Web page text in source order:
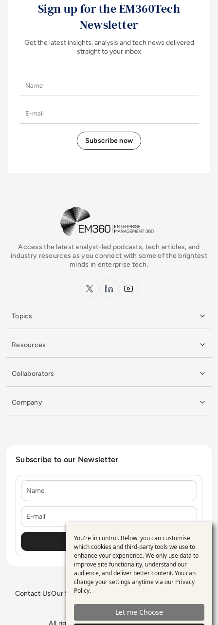
Sign up for the EM360Tech
Newsletter
Get the latest insights, analysis and tech news delivered
straight to your inbox
EM360Tech Homepage
Access the latest analyst-led podcasts, tech articles, and
industry resources as you connect with some of the brightest
minds in enterprise tech.
x.com LinkedInYouTube
Topics
Resources
Collaborators
Company
Subscribe to our Newsletter
Contact UsOur Services
GDPR PolicySitemap
Use
of
personal
data
and
cookies
You're in control. Below, you can customise
which cookies and third-party tools we use to
enhance your experience. We only use data to
improve site functionality, understand our
audience, and deliver better content. You can
change your settings anytime via our Privacy
Policy.
Let me Choose